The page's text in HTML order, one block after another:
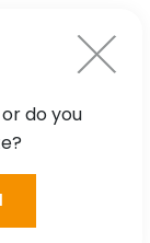
do you